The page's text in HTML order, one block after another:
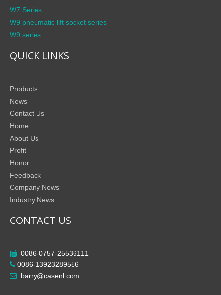
W7 Series
W9 pneumatic lift socket series
W9 series
QUICK LINKS
Products
News
Contact Us
Home
About Us
Profit
Honor
Feedback
Company News
Industry News
CONTACT US
 0086-0757-25536111
 0086-13923289556
 barry@casenl.com